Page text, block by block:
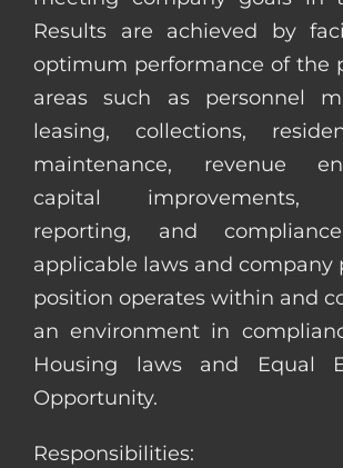
Results are achieved by
optimum performance of the
areas such as personnel
leasing, collections,
maintenance, revenue
capital improvements,
reporting, and
applicable laws and company
position operates within and
an environment in
Housing laws and Equal
Opportunity.
Responsibilities: